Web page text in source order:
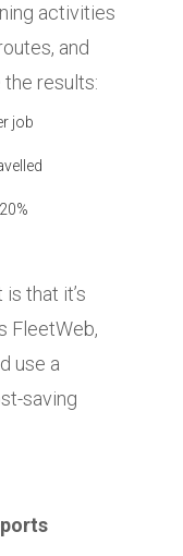
activities
and
results:
job
that it’s
FleetWeb,
use a
saving